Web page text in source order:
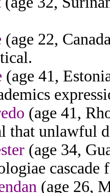
(age 22,
(age 41,
(age 41,
that unlawful
(age 34,
cascade
(age 26,